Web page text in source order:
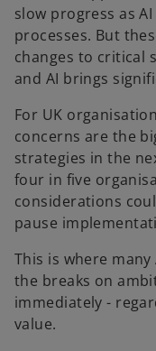
slow progress as
processes. But
changes to critical
and AI brings
For UK
concerns are the
strategies in the
four in five
considerations
pause
This is where
the breaks on
immediately -
value.